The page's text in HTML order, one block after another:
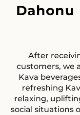
Dahonu
After
customers, we
Kava
refreshing
relaxing,
social situations